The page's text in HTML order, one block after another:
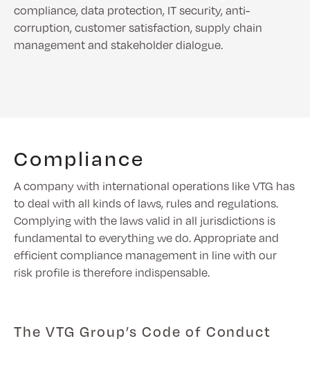
compliance, data protection, IT security, anti-
corruption, customer satisfaction, supply chain
management and stakeholder dialogue.
Compliance
A company with international operations like VTG has
to deal with all kinds of laws, rules and regulations.
Complying with the laws valid in all jurisdictions is
fundamental to everything we do. Appropriate and
efficient compliance management in line with our
risk profile is therefore indispensable.
The VTG Group’s Code of Conduct